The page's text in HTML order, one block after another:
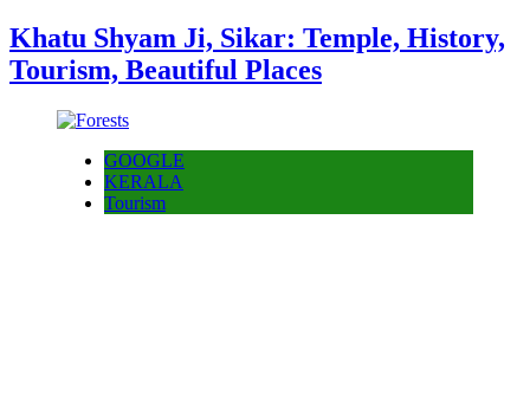
Khatu Shyam Ji, Sikar: Temple, History,
Tourism, Beautiful Places
GOOGLE
KERALA
Tourism